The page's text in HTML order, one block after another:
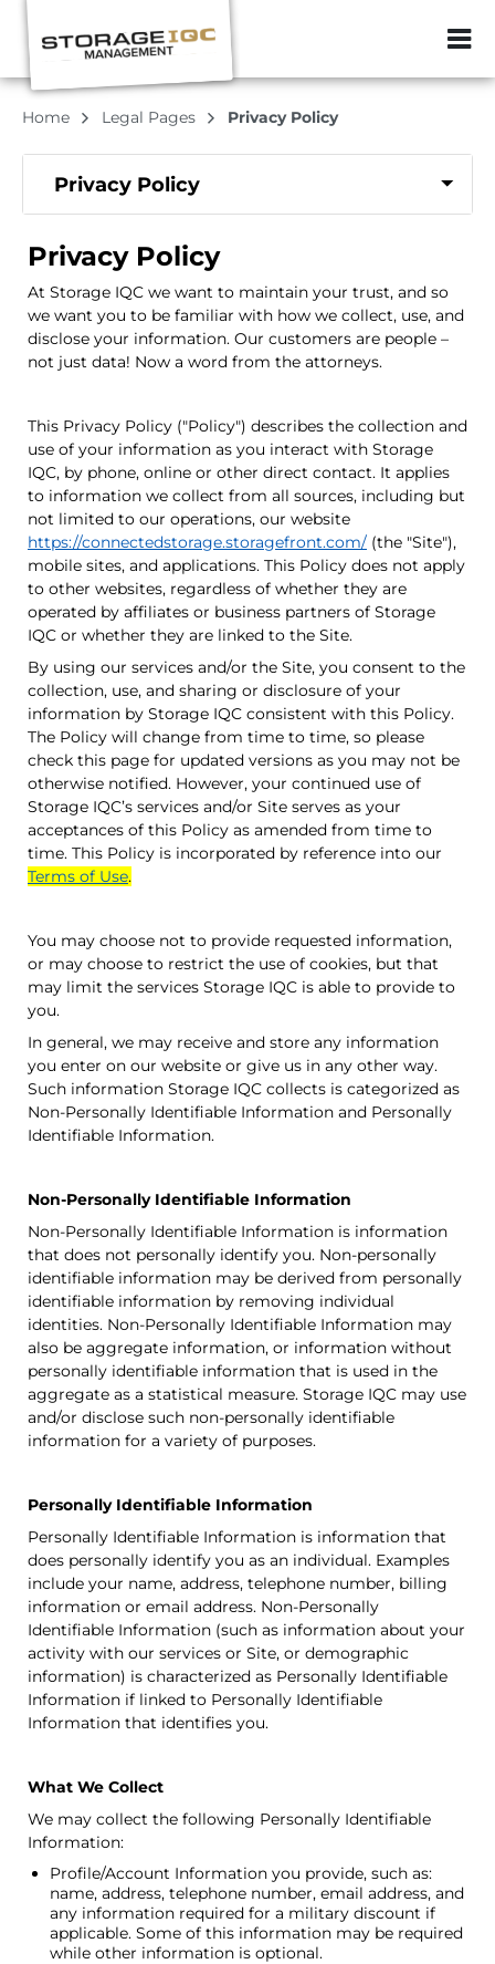
ZIP or City,
Home Legal Pages Privacy Policy
Privacy Policy
Privacy Policy
At Storage IQC we want to maintain your trust, and so
we want you to be familiar with how we collect, use, and
disclose your information. Our customers are people –
not just data! Now a word from the attorneys.
This Privacy Policy ("Policy") describes the collection and
use of your information as you interact with Storage
IQC, by phone, online or other direct contact. It applies
to information we collect from all sources, including but
not limited to our operations, our website
https://connectedstorage.storagefront.com/ (the "Site"),
mobile sites, and applications. This Policy does not apply
to other websites, regardless of whether they are
operated by affiliates or business partners of Storage
IQC or whether they are linked to the Site.
By using our services and/or the Site, you consent to the
collection, use, and sharing or disclosure of your
information by Storage IQC consistent with this Policy.
The Policy will change from time to time, so please
check this page for updated versions as you may not be
otherwise notified. However, your continued use of
Storage IQC’s services and/or Site serves as your
acceptances of this Policy as amended from time to
time. This Policy is incorporated by reference into our
Terms of Use.
You may choose not to provide requested information,
or may choose to restrict the use of cookies, but that
may limit the services Storage IQC is able to provide to
you.
In general, we may receive and store any information
you enter on our website or give us in any other way.
Such information Storage IQC collects is categorized as
Non-Personally Identifiable Information and Personally
Identifiable Information.
Non-Personally Identifiable Information
Non-Personally Identifiable Information is information
that does not personally identify you. Non-personally
identifiable information may be derived from personally
identifiable information by removing individual
identities. Non-Personally Identifiable Information may
also be aggregate information, or information without
personally identifiable information that is used in the
aggregate as a statistical measure. Storage IQC may use
and/or disclose such non-personally identifiable
information for a variety of purposes.
Personally Identifiable Information
Personally Identifiable Information is information that
does personally identify you as an individual. Examples
include your name, address, telephone number, billing
information or email address. Non-Personally
Identifiable Information (such as information about your
activity with our services or Site, or demographic
information) is characterized as Personally Identifiable
Information if linked to Personally Identifiable
Information that identifies you.
What We Collect
We may collect the following Personally Identifiable
Information:
Profile/Account Information you provide, such as:
name, address, telephone number, email address, and
any information required for a military discount if
applicable. Some of this information may be required
while other information is optional.